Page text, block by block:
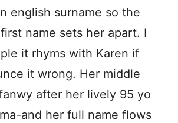
english surname so the
name sets her apart. I
it rhyms with Karen if
it wrong. Her middle
after her lively 95 yo
and her full name flows